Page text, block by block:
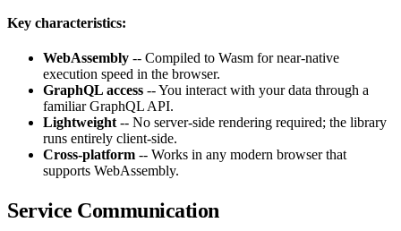
Key characteristics:
WebAssembly -- Compiled to Wasm for near-native
execution speed in the browser.
GraphQL access -- You interact with your data through a
familiar GraphQL API.
Lightweight -- No server-side rendering required; the library
runs entirely client-side.
Cross-platform -- Works in any modern browser that
supports WebAssembly.
Service Communication